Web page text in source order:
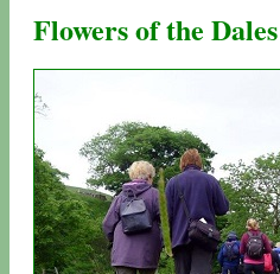
Flowers of the